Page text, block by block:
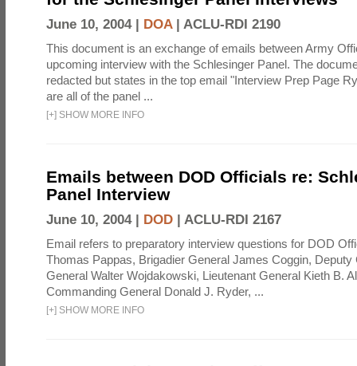
June 10, 2004 | DOA| ACLU-RDI 2190
This document is an exchange of emails between Army
upcoming interview with the Schlesinger Panel. The
redacted but states in the top email "Interview Prep Page
are all of the panel ...
[+] SHOW MORE INFO
Emails between DOD Officials re:
Panel Interview
June 10, 2004 | DOD | ACLU-RDI 2167
Email refers to preparatory interview questions for DOD
Thomas Pappas, Brigadier General James Coggin, Deputy
General Walter Wojdakowski, Lieutenant General Kieth B.
Commanding General Donald J. Ryder, ...
[+] SHOW MORE INFO